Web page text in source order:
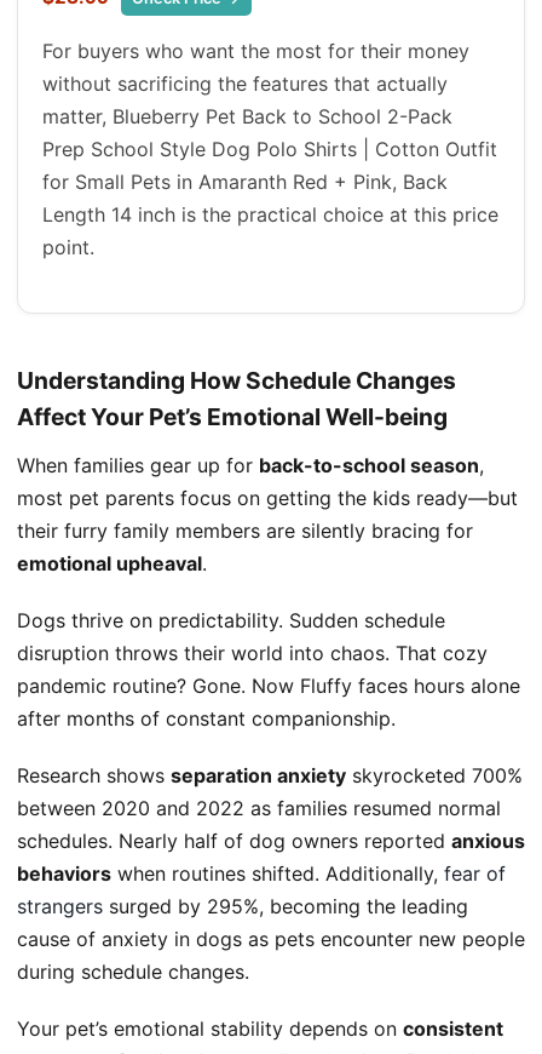
For buyers who want the most for their money
without sacrificing the features that actually
matter, Blueberry Pet Back to School 2-Pack
Prep School Style Dog Polo Shirts | Cotton Outfit
for Small Pets in Amaranth Red + Pink, Back
Length 14 inch is the practical choice at this price
point.
Understanding How Schedule Changes
Affect Your Pet’s Emotional Well-being
When families gear up for back-to-school season,
most pet parents focus on getting the kids ready—but
their furry family members are silently bracing for
emotional upheaval.
Dogs thrive on predictability. Sudden schedule
disruption throws their world into chaos. That cozy
pandemic routine? Gone. Now Fluffy faces hours alone
after months of constant companionship.
Research shows separation anxiety skyrocketed 700%
between 2020 and 2022 as families resumed normal
schedules. Nearly half of dog owners reported anxious
behaviors when routines shifted. Additionally, fear of
strangers surged by 295%, becoming the leading
cause of anxiety in dogs as pets encounter new people
during schedule changes.
Your pet’s emotional stability depends on consistent